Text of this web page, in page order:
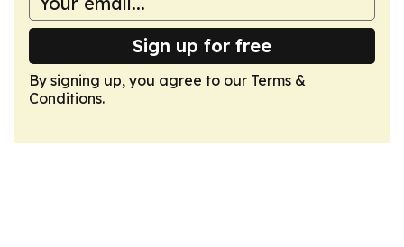
Sign up for free
By signing up, you agree to our Terms &
Conditions.